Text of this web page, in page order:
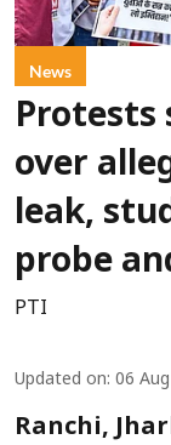
News
Protests
over
leak,
probe
PTI
Updated on: 06
Ranchi,